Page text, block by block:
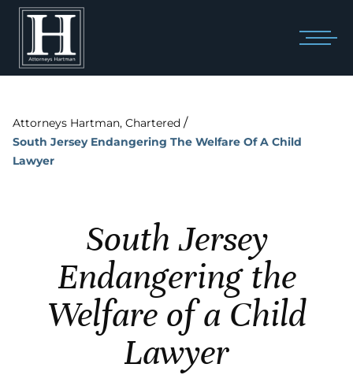
Attorneys Hartman, Chartered /
South Jersey Endangering The Welfare Of A Child
Lawyer
South Jersey
Endangering the
Welfare of a Child
Lawyer